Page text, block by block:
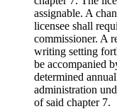
assignable. A
licensee shall
commissioner. A
writing setting
be accompanied
determined
administration
of said chapter 7.